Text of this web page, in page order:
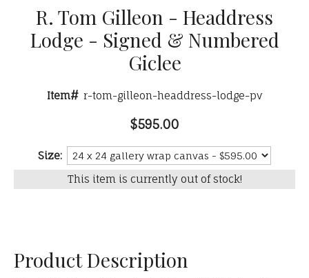
R. Tom Gilleon - Headdress
Lodge - Signed & Numbered
Giclee
Item# r-tom-gilleon-headdress-lodge-pv
$595.00
Size:
This item is currently out of stock!
Product Description